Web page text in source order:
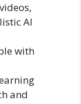
AI
with
and